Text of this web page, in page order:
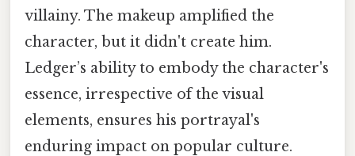
villainy. The makeup amplified the
character, but it didn't create him.
Ledger’s ability to embody the character's
essence, irrespective of the visual
elements, ensures his portrayal's
enduring impact on popular culture.